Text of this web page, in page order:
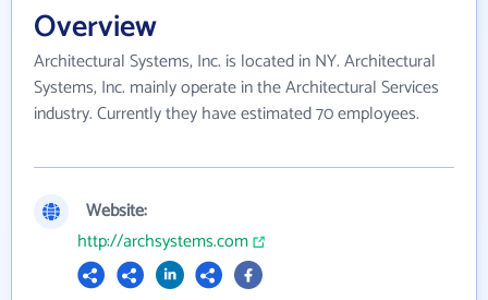
Overview
Architectural Systems, Inc. is located in NY. Architectural
Systems, Inc. mainly operate in the Architectural Services
industry. Currently they have estimated 70 employees.
Website:
http://archsystems.com